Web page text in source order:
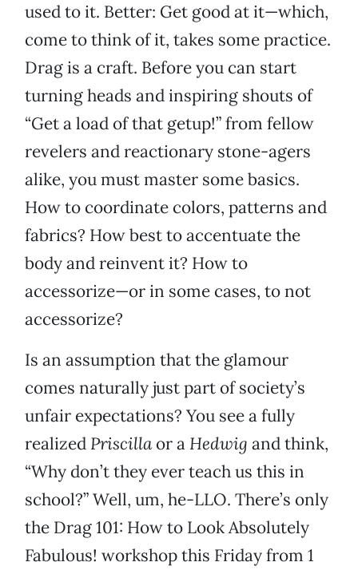
used to it. Better: Get good at it—which,
come to think of it, takes some practice.
Drag is a craft. Before you can start
turning heads and inspiring shouts of
“Get a load of that getup!” from fellow
revelers and reactionary stone-agers
alike, you must master some basics.
How to coordinate colors, patterns and
fabrics? How best to accentuate the
body and reinvent it? How to
accessorize—or in some cases, to not
accessorize?
Is an assumption that the glamour
comes naturally just part of society’s
unfair expectations? You see a fully
realized Priscillaor a Hedwig and think,
“Why don’t they ever teach us this in
school?” Well, um, he-LLO. There’s only
the Drag 101: How to Look Absolutely
Fabulous! workshop this Friday from 1